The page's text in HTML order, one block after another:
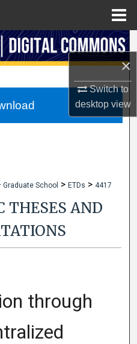
×
Switch to
desktopview
Graduate School > ETDs > 4417
THESES AND
through